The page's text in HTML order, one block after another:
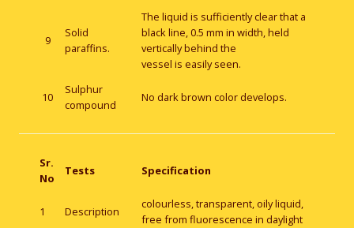
9
Solid
paraffins.
The liquid is sufficiently clear that a
black line, 0.5 mm in width, held
vertically behind the
vessel is easily seen.
10
Sulphur
compound
No dark brown color develops.
Sr.
No
Tests Specification
1 Description
colourless, transparent, oily liquid,
free from fluorescence in daylight